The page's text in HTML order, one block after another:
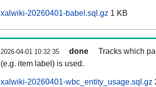
xalwiki-20260401-babel.sql.gz 1 KB
2026-04-01 10:32:35 done
Tracks which
(e.g. item label) is used.
xalwiki-20260401-wbc_entity_usage.sql.gz